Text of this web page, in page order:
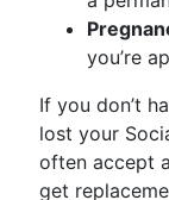
you’re
If you don’t
lost your
often accept
get